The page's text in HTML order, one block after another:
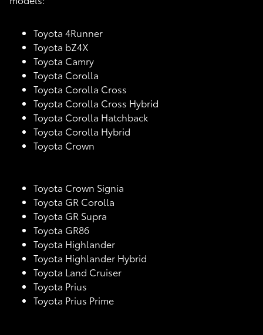
Toyota 4Runner
Toyota bZ4X
Toyota Camry
Toyota Corolla
Toyota Corolla Cross
Toyota Corolla Cross Hybrid
Toyota Corolla Hatchback
Toyota Corolla Hybrid
Toyota Crown
Toyota Crown Signia
Toyota GR Corolla
Toyota GR Supra
Toyota GR86
Toyota Highlander
Toyota Highlander Hybrid
Toyota Land Cruiser
Toyota Prius
Toyota Prius Prime